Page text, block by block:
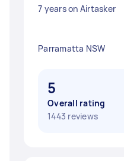
7 years on Airtasker
Parramatta NSW
5
Overall rating
1443 reviews